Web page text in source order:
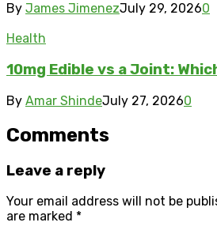
By James JimenezJuly 29, 20260
Health
10mg Edible vs a Joint:
By Amar ShindeJuly 27, 20260
Comments
Leave a reply
Your email address will not be
are marked *